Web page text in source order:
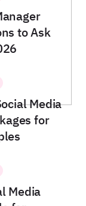
to Ask
Media
for
Media